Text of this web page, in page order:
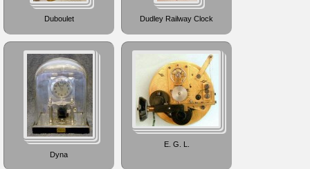
Duboulet Dudley Railway Clock
Dyna
E. G. L.